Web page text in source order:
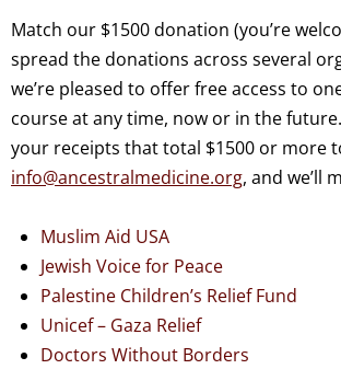
Match our $1500 donation (you’re
spread the donations across several
we’re pleased to offer free access to
course at any time, now or in the
your receipts that total $1500 or more
info@ancestralmedicine.org, and we’ll
Muslim Aid USA
Jewish Voice for Peace
Palestine Children’s Relief Fund
Unicef – Gaza Relief
Doctors Without Borders